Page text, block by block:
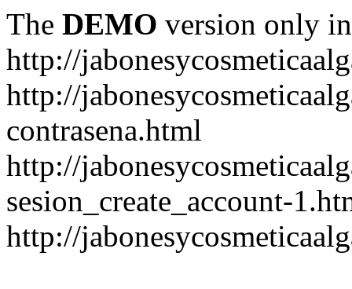
The DEMO version only
http://
http://
contrasena.html
http://
sesion_create_account-
http://